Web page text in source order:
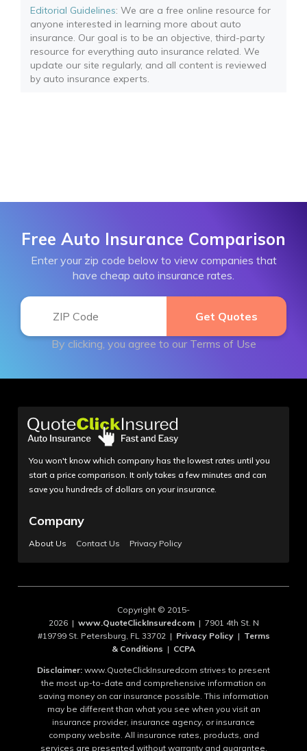
Editorial Guidelines: We are a free online resource for
anyone interested in learning more about auto
insurance. Our goal is to be an objective, third-party
resource for everything auto insurance related. We
update our site regularly, and all content is reviewed
by auto insurance experts.
Free Auto Insurance Comparison
Enter your zip code below to view companies that
have cheap auto insurance rates.
By clicking, you agree to our Terms of Use
You won't know which company has the lowest rates until you
start a price comparison. It only takes a few minutes and can
save you hundreds of dollars on your insurance.
Company
About Us Contact Us Privacy Policy
Copyright © 2015-
2026 | www.QuoteClickInsuredcom| 7901 4th St. N
#19799 St. Petersburg, FL 33702 | Privacy Policy| Terms
& Conditions | CCPA
Disclaimer: www.QuoteClickInsuredcom strives to present
the most up-to-date and comprehensive information on
saving money on car insurance possible. This information
may be different than what you see when you visit an
insurance provider, insurance agency, or insurance
company website. All insurance rates, products, and
services are presented without warranty and guarantee.